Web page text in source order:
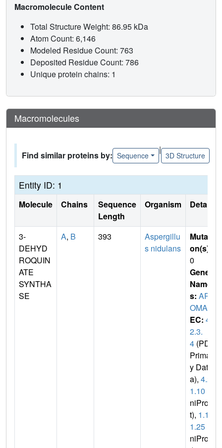
Macromolecule Content
Total Structure Weight: 86.95 kDa
Atom Count: 6,146
Modeled Residue Count: 763
Deposited Residue Count: 786
Unique protein chains: 1
Macromolecules
Find similar proteins by: Sequence
|
3D Structure
Entity ID: 1
Molecule Chains
Sequence
Length
Organism Details
3-
DEHYD
ROQUIN
ATE
SYNTHA
SE
A, B 393
Aspergillu
s nidulans
Mutati
on(s)
0
Gene
Name
s: AR
OMA
EC: 4.
2.3.
4 (PDB
Primar
y Dat
a), 4.2.
1.10
niPro
t), 1.1.
1.25
niPro